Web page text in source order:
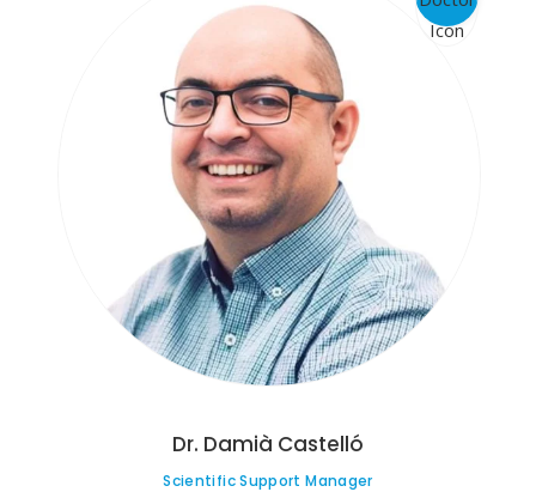
Dr. Damià Castelló
Scientific Support Manager